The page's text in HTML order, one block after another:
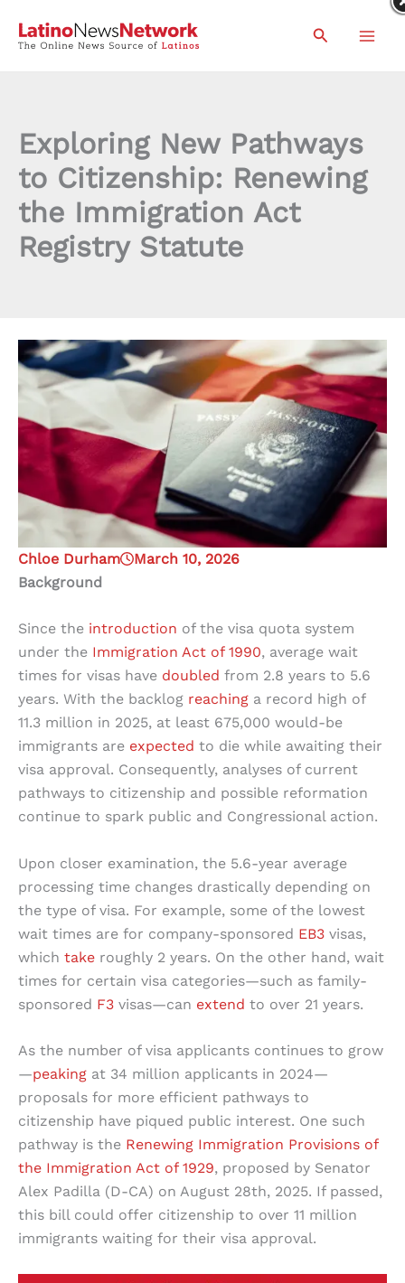
Search
Exploring New Pathways
to Citizenship: Renewing
the Immigration Act
Registry Statute
Chloe Durham
March 10, 2026
Background
Since the introduction of the visa quota system
under the Immigration Act of 1990, average wait
times for visas have doubled from 2.8 years to 5.6
years. With the backlog reaching a record high of
11.3 million in 2025, at least 675,000 would-be
immigrants are expected to die while awaiting their
visa approval. Consequently, analyses of current
pathways to citizenship and possible reformation
continue to spark public and Congressional action.
Upon closer examination, the 5.6-year average
processing time changes drastically depending on
the type of visa. For example, some of the lowest
wait times are for company-sponsored EB3 visas,
which take roughly 2 years. On the other hand, wait
times for certain visa categories—such as family-
sponsored F3 visas—can extend to over 21 years.
As the number of visa applicants continues to grow
—peaking at 34 million applicants in 2024—
proposals for more efficient pathways to
citizenship have piqued public interest. One such
pathway is the Renewing Immigration Provisions of
the Immigration Act of 1929, proposed by Senator
Alex Padilla (D-CA) on August 28th, 2025. If passed,
this bill could offer citizenship to over 11 million
immigrants waiting for their visa approval.